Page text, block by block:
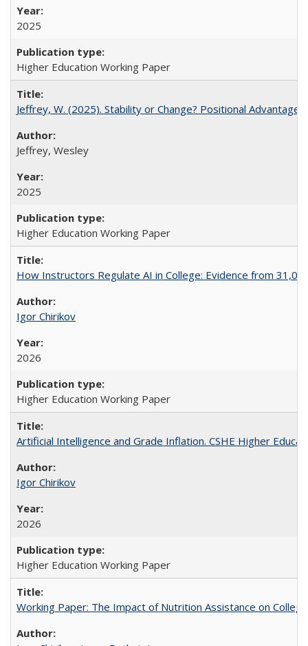
2025
Higher Education Working Paper
Jeffrey, W. (2025). Stability or Change? Positional Advantage
Jeffrey, Wesley
2025
Higher Education Working Paper
How Instructors Regulate AI in College: Evidence from
Igor Chirikov
2026
Higher Education Working Paper
Artificial Intelligence and Grade Inflation. CSHE Higher
Igor Chirikov
2026
Higher Education Working Paper
Working Paper: The Impact of Nutrition Assistance on